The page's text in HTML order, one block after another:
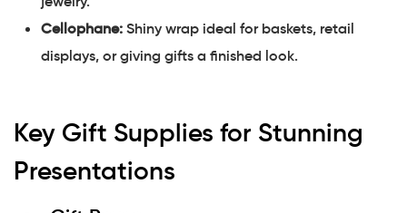
Cellophane: Shiny wrap ideal for baskets, retail
displays, or giving gifts a finished look.
Key Gift Supplies for Stunning
Presentations